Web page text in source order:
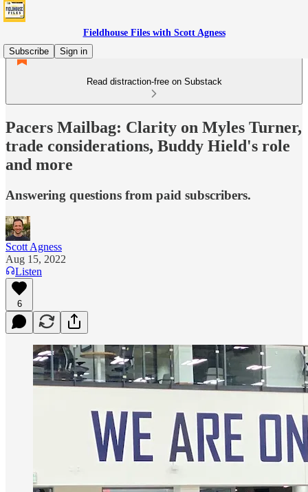
Fieldhouse Files with Scott Agness
Subscribe
Sign in
Read distraction-free on Substack
Pacers Mailbag: Clarity on Myles Turner,
trade considerations, Buddy Hield's role
and more
Answering questions from paid subscribers.
Scott Agness
Aug 15, 2022
Listen
6